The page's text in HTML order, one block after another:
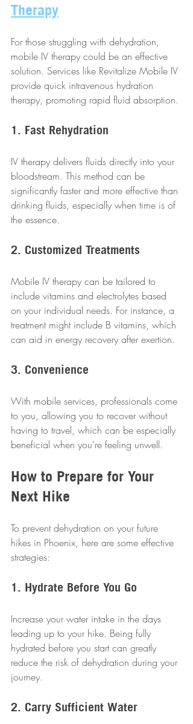
Therapy
For those struggling with dehydration,
mobile IV therapy could be an effective
solution. Services like Revitalize Mobile IV
provide quick intravenous hydration
therapy, promoting rapid fluid absorption.
1. Fast Rehydration
IV therapy delivers fluids directly into your
bloodstream. This method can be
significantly faster and more effective than
drinking fluids, especially when time is of
the essence.
2. Customized Treatments
Mobile IV therapy can be tailored to
include vitamins and electrolytes based
on your individual needs. For instance, a
treatment might include B vitamins, which
can aid in energy recovery after exertion.
3. Convenience
With mobile services, professionals come
to you, allowing you to recover without
having to travel, which can be especially
beneficial when you're feeling unwell.
How to Prepare for Your
Next Hike
To prevent dehydration on your future
hikes in Phoenix, here are some effective
strategies:
1. Hydrate Before You Go
Increase your water intake in the days
leading up to your hike. Being fully
hydrated before you start can greatly
reduce the risk of dehydration during your
journey.
2. Carry Sufficient Water